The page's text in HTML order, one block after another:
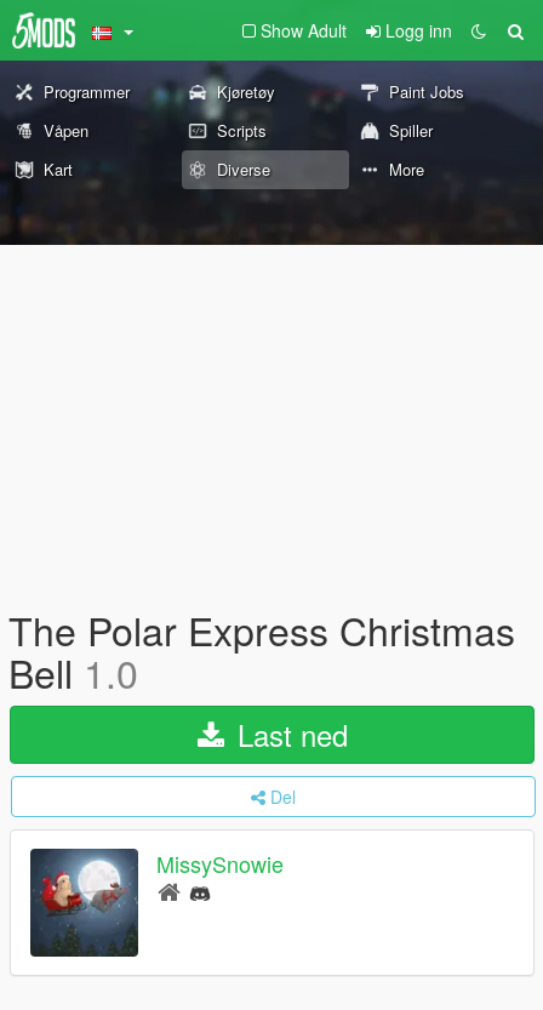
Show Adult Logg inn
Programmer Kjøretøy
Paint Jobs
Våpen
Scripts
Spiller
Kart
Diverse More
The Polar Express Christmas
Bell 1.0
Last ned
Del
MissySnowie